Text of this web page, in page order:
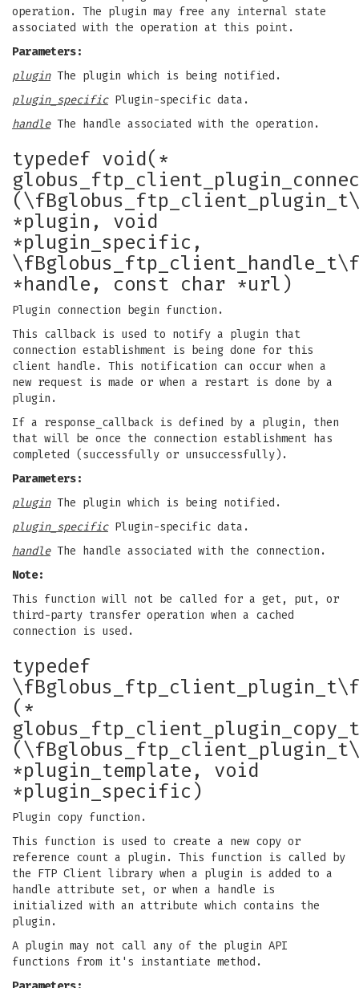
operation. The plugin may free any internal state
associated with the operation at this point.
Parameters:
pluginThe plugin which is being notified.
plugin_specificPlugin-specific data.
handleThe handle associated with the operation.
typedef void(*
*plugin, void
*plugin_specific,
*handle, const char *url)
Plugin connection begin function.
This callback is used to notify a plugin that
connection establishment is being done for this
client handle. This notification can occur when a
new request is made or when a restart is done by a
plugin.
If a response_callback is defined by a plugin, then
that will be once the connection establishment has
completed (successfully or unsuccessfully).
Parameters:
pluginThe plugin which is being notified.
plugin_specificPlugin-specific data.
handleThe handle associated with the connection.
Note:
This function will not be called for a get, put, or
third-party transfer operation when a cached
connection is used.
typedef
(*
*plugin_template, void
*plugin_specific)
Plugin copy function.
This function is used to create a new copy or
reference count a plugin. This function is called by
the FTP Client library when a plugin is added to a
handle attribute set, or when a handle is
initialized with an attribute which contains the
plugin.
A plugin may not call any of the plugin API
functions from it's instantiate method.